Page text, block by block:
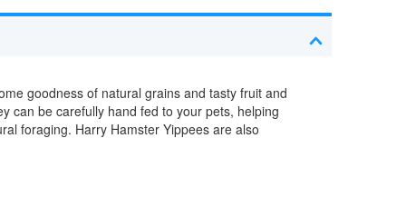
goodness of natural grains and tasty fruit and
can be carefully hand fed to your pets, helping
foraging. Harry Hamster Yippees are also